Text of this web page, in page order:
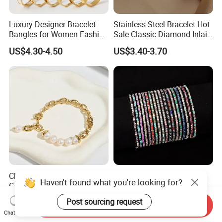
Luxury Designer Bracelet
Bangles for Women Fashion
Classic Jewelry Gift Jewelry
Accessories
US$4.30-4.50
Stainless Steel Bracelet Hot
Sale Classic Diamond Inlaid
Fashion Buckle Bangle
US$3.40-3.70
Classic Vintage Style,
Glossy Natural Freshwater
Pearl Jewelry Gold-Plated
Copper Alloy, Adjustable
Skin-Friendly Daily Wear
US$2.35-3.10
Bracelet Color Rhinestone
Bracelet Advanced Sense
Jewelry
US$0.23-0.54
Haven't found what you're looking for?
Post sourcing request
Chat Now
Send Inquiry